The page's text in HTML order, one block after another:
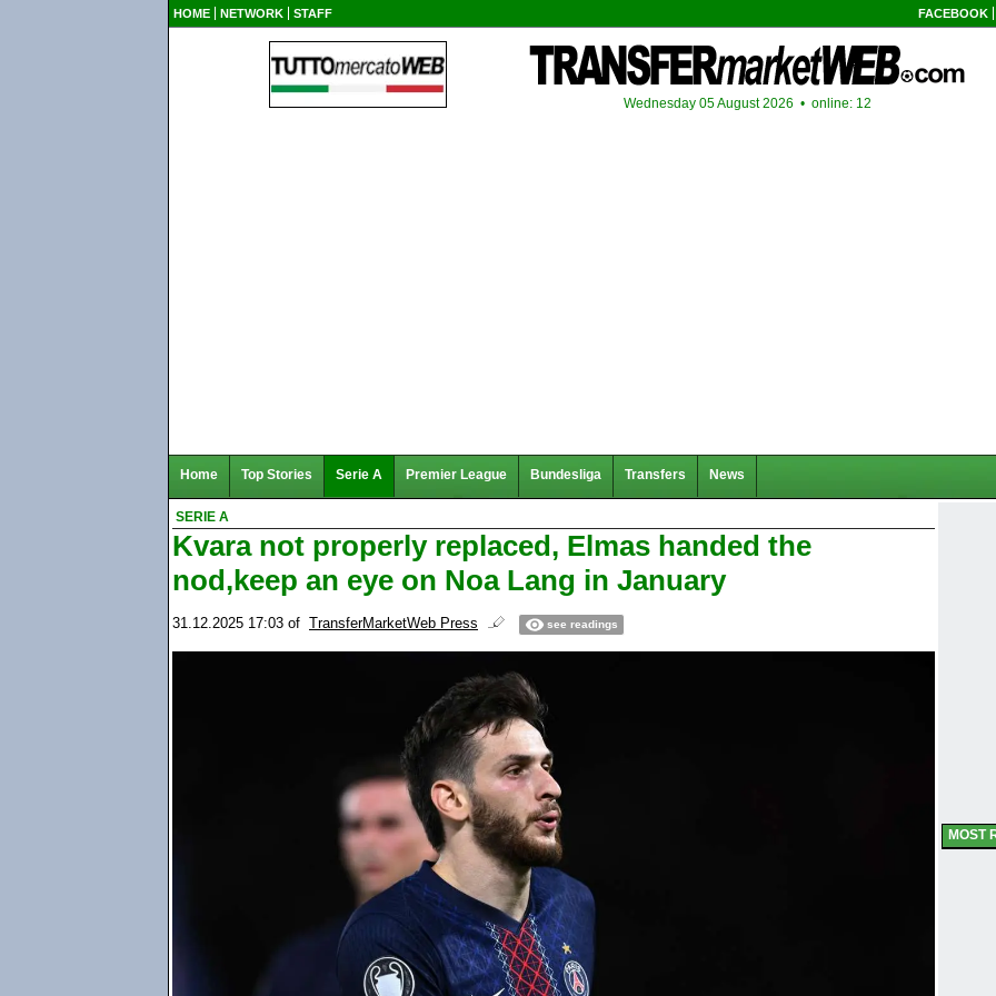
HOME NETWORK STAFF FACEBOOK
Wednesday 05 August 2026 • online: 12
Home Top Stories Serie A Premier League Bundesliga Transfers News
SERIE A
Kvara not properly replaced, Elmas handed the
nod,keep an eye on Noa Lang in January
31.12.2025 17:03 of TransferMarketWeb Press see readings
MOST